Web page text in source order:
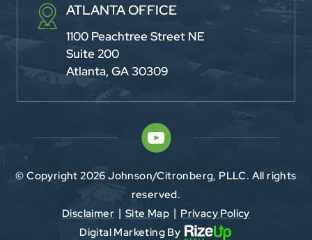
ATLANTA OFFICE
1100 Peachtree Street NE
Suite 200
Atlanta, GA 30309
© Copyright 2026 Johnson/Citronberg, PLLC. All rights
reserved.
Disclaimer
Site Map
Privacy Policy
Digital Marketing By